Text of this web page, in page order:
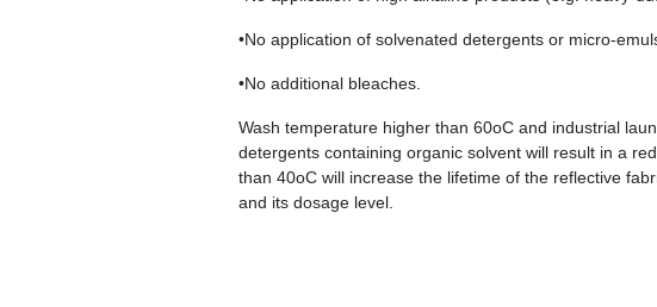
•No application of solvenated detergents or micro-
•No additional bleaches.
Wash temperature higher than 60oC and industrial
detergents containing organic solvent will result in a
than 40oC will increase the lifetime of the reflective
and its dosage level.